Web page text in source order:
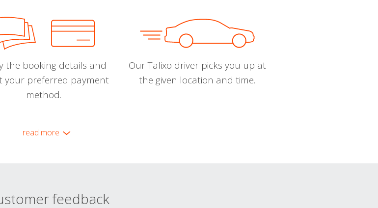
the booking details and
your preferred payment
method.
Our Talixo driver picks you up at
the given location and time.
read more
feedback